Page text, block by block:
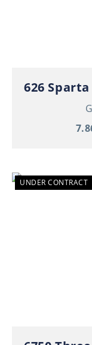
626
UNDER CONTRACT